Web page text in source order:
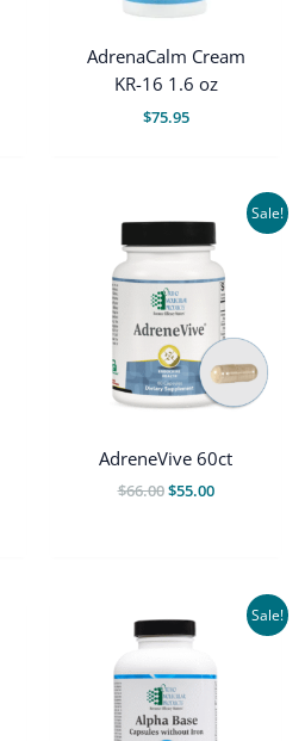
AdrenaCalm Cream
KR-16 1.6 oz
$75.95
Sale!
AdreneVive 60ct
$66.00Original
$55.00Current
Sale!